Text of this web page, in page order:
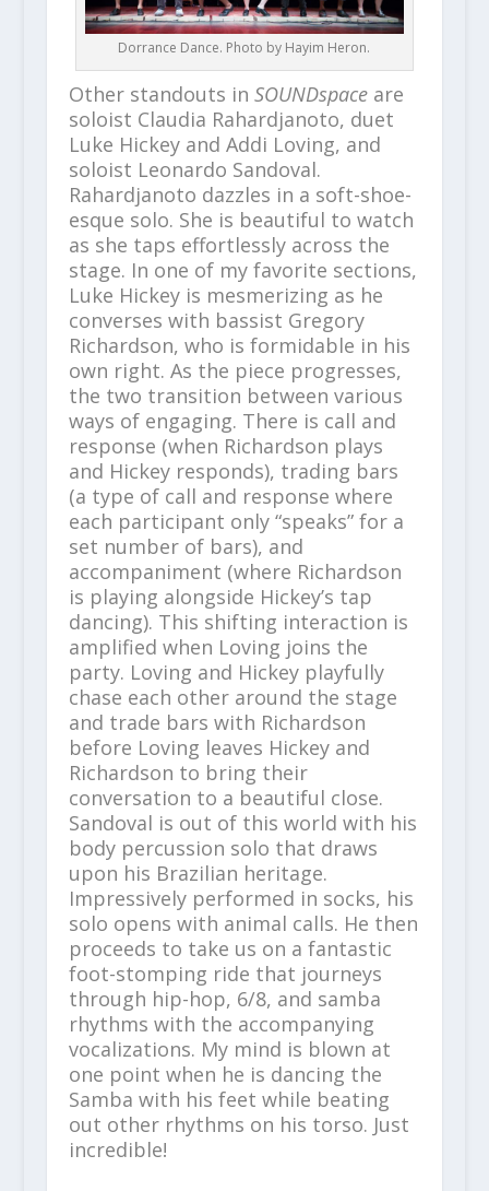
Dorrance Dance. Photo by Hayim Heron.
Other standouts in SOUNDspaceare
soloist Claudia Rahardjanoto, duet
Luke Hickey and Addi Loving, and
soloist Leonardo Sandoval.
Rahardjanoto dazzles in a soft-shoe-
esque solo. She is beautiful to watch
as she taps effortlessly across the
stage. In one of my favorite sections,
Luke Hickey is mesmerizing as he
converses with bassist Gregory
Richardson, who is formidable in his
own right. As the piece progresses,
the two transition between various
ways of engaging. There is call and
response (when Richardson plays
and Hickey responds), trading bars
(a type of call and response where
each participant only “speaks” for a
set number of bars), and
accompaniment (where Richardson
is playing alongside Hickey’s tap
dancing). This shifting interaction is
amplified when Loving joins the
party. Loving and Hickey playfully
chase each other around the stage
and trade bars with Richardson
before Loving leaves Hickey and
Richardson to bring their
conversation to a beautiful close.
Sandoval is out of this world with his
body percussion solo that draws
upon his Brazilian heritage.
Impressively performed in socks, his
solo opens with animal calls. He then
proceeds to take us on a fantastic
foot-stomping ride that journeys
through hip-hop, 6/8, and samba
rhythms with the accompanying
vocalizations. My mind is blown at
one point when he is dancing the
Samba with his feet while beating
out other rhythms on his torso. Just
incredible!